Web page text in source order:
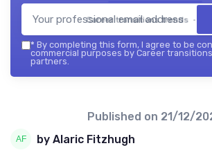
Career transitions trends —
* By completing this form, I agree to be
commercial purposes by Career
partners.
Published on 21/12/
by Alaric Fitzhugh